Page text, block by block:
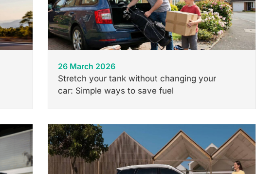
26 March 2026
Stretch your tank without changing your
car: Simple ways to save fuel